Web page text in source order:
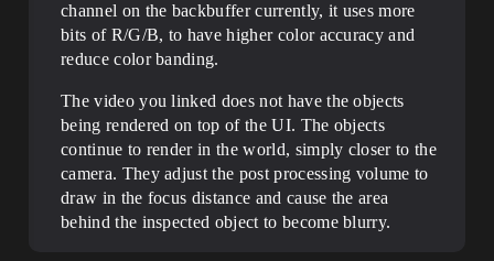
channel on the backbuffer currently, it uses more
bits of R/G/B, to have higher color accuracy and
reduce color banding.
The video you linked does not have the objects
being rendered on top of the UI. The objects
continue to render in the world, simply closer to the
camera. They adjust the post processing volume to
draw in the focus distance and cause the area
behind the inspected object to become blurry.